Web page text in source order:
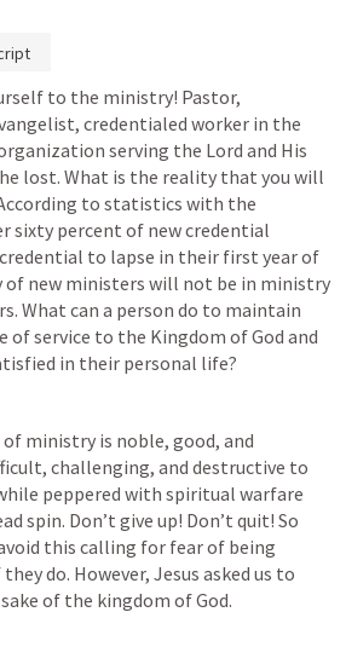
to the ministry! Pastor,
credentialed worker in the
serving the Lord and His
lost. What is the reality that you will
to statistics with the
sixty percent of new credential
to lapse in their first year of
new ministers will not be in ministry
What can a person do to maintain
service to the Kingdom of God and
in their personal life?
ministry is noble, good, and
challenging, and destructive to
peppered with spiritual warfare
spin. Don’t give up! Don’t quit! So
this calling for fear of being
do. However, Jesus asked us to
of the kingdom of God.